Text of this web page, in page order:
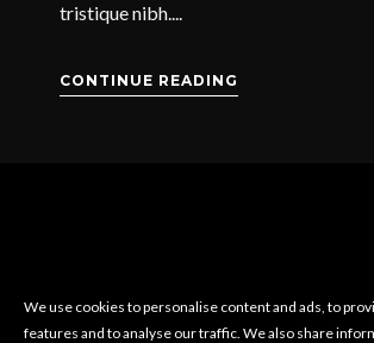
tristique nibh....
CONTINUE READING
We use cookies to personalise content and ads, to
features and to analyse our traffic. We also share